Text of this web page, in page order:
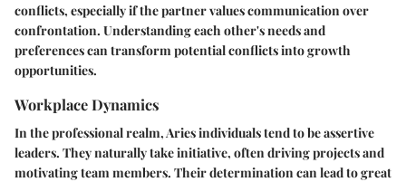
conflicts, especially if the partner values communication over
confrontation. Understanding each other's needs and
preferences can transform potential conflicts into growth
opportunities.
Workplace Dynamics
In the professional realm, Aries individuals tend to be assertive
leaders. They naturally take initiative, often driving projects and
motivating team members. Their determination can lead to great